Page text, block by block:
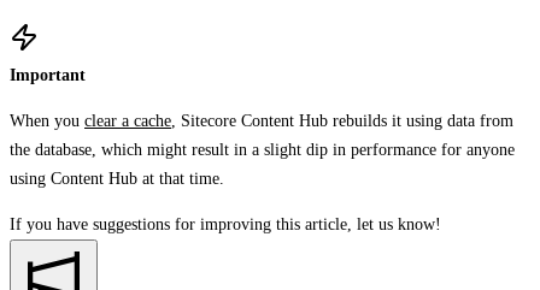
Important
When you clear a cache , Sitecore Content Hub rebuilds it using data from
the database, which might result in a slight dip in performance for anyone
using Content Hub at that time.
If you have suggestions for improving this article, let us know!